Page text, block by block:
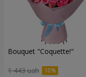
Bouquet "Coquette!"
1 443 uah